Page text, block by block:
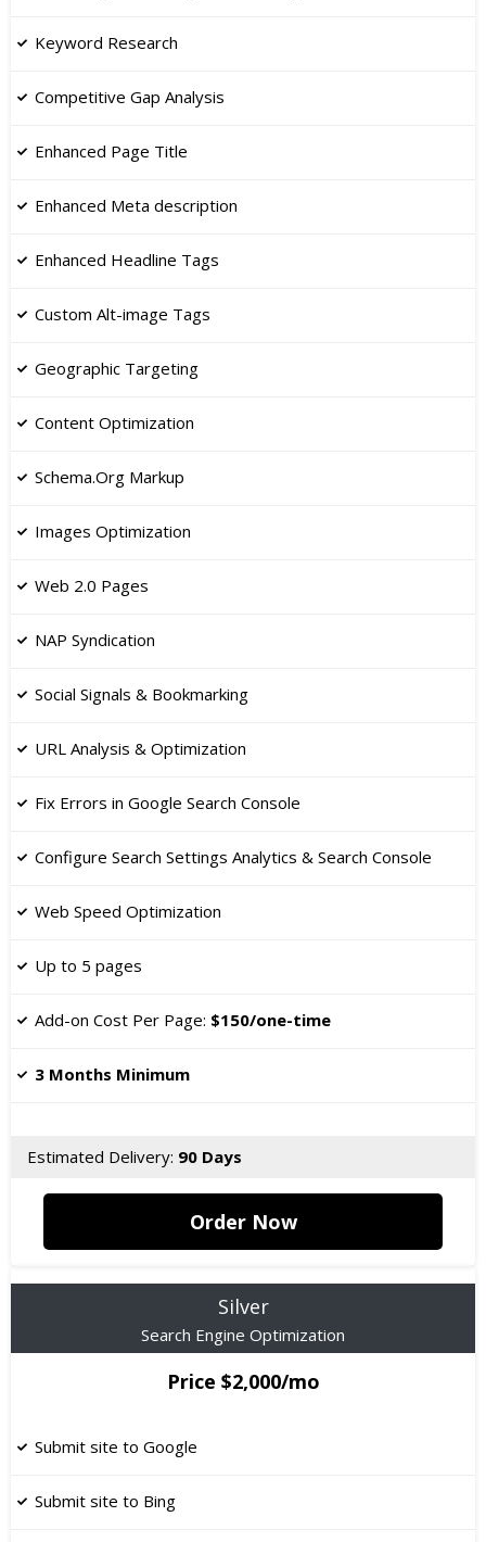
Keyword Research
Competitive Gap Analysis
Enhanced Page Title
​Enhanced Meta description
​Enhanced Headline Tags
​Custom Alt-image Tags
Geographic Targeting
Content Optimization
Schema.Org Markup
Images Optimization
​Web 2.0 Pages
NAP Syndication
​Social Signals & Bookmarking
​URL Analysis & Optimization
Fix Errors in Google Search Console
​Configure Search Settings Analytics & Search Console
​Web Speed Optimization
Up to 5 pages
​Add-on Cost Per Page: $150/one-time
3 Months Minimum
Estimated Delivery: 90 Days
Order Now
Silver
Search Engine Optimization
Price $2,000/mo
Submit site to Google
Submit site to Bing